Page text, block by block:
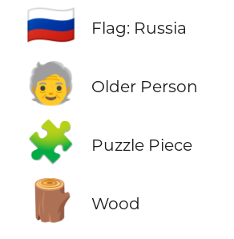
🇷🇺 Flag: Russia
🧓 Older Person
🧩 Puzzle Piece
🪵 Wood